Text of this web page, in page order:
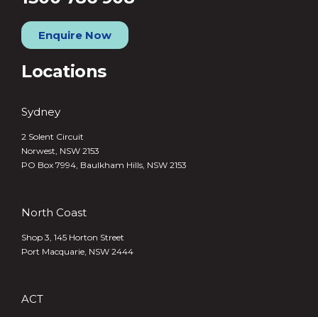
Enquire Now
Locations
Sydney
2 Solent Circuit
Norwest, NSW 2153
PO Box 7994, Baulkham Hills, NSW 2153
North Coast
Shop 3, 145 Horton Street
Port Macquarie, NSW 2444
ACT